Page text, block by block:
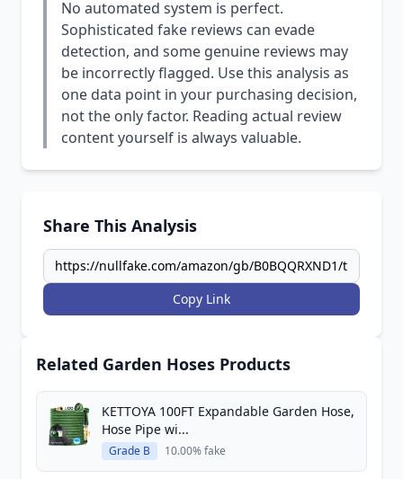
No automated system is perfect.
Sophisticated fake reviews can evade
detection, and some genuine reviews may
be incorrectly flagged. Use this analysis as
one data point in your purchasing decision,
not the only factor. Reading actual review
content yourself is always valuable.
Share This Analysis
Copy Link
Related Garden Hoses Products
KETTOYA 100FT Expandable Garden Hose,
Hose Pipe wi...
Grade B 10.00% fake